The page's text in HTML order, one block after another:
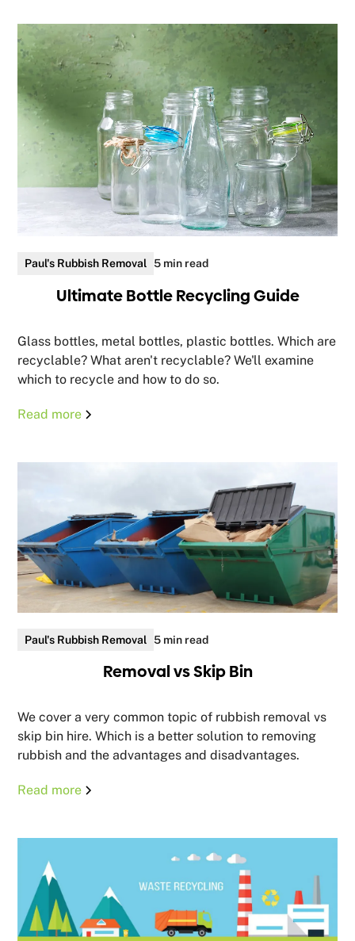
Paul's Rubbish Removal 5 min read
Ultimate Bottle Recycling Guide
Glass bottles, metal bottles, plastic bottles. Which are
recyclable? What aren't recyclable? We'll examine
which to recycle and how to do so.
Read more
Paul's Rubbish Removal 5 min read
Removal vs Skip Bin
We cover a very common topic of rubbish removal vs
skip bin hire. Which is a better solution to removing
rubbish and the advantages and disadvantages.
Read more